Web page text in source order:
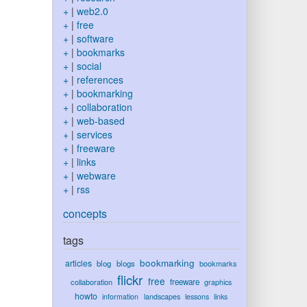
+| web2.0
+| free
+| software
+| bookmarks
+| social
+| references
+| bookmarking
+| collaboration
+| web-based
+| services
+| freeware
+| links
+| webware
+| rss
concepts
tags
articles blog blogs bookmarking bookmarks
collaboration flickr free freeware graphics
howto information landscapes lessons links